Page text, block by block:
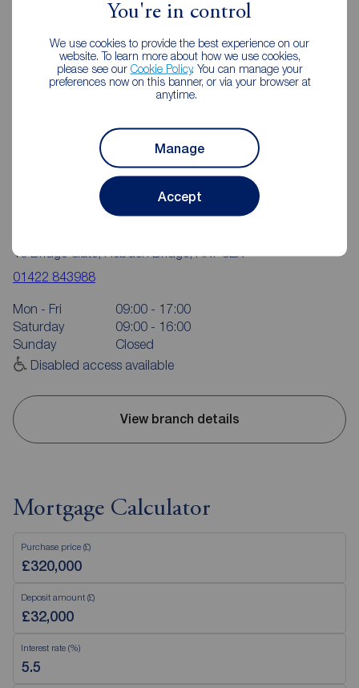
You're in control
We use cookies to provide the best experience on our
website. To learn more about how we use cookies,
please see our Cookie Policy. You can manage your
preferences now on this banner, or via your browser at
anytime.
Manage
Accept
10 Bridge Gate, Hebden Bridge, HX7 8EX
01422 843988
Mon - Fri
09:00 - 17:00
Saturday
09:00 - 16:00
Sunday
Closed
Disabled access available
View branch details
Mortgage Calculator
Purchase price (£)
Deposit amount (£)
Interest rate (%)